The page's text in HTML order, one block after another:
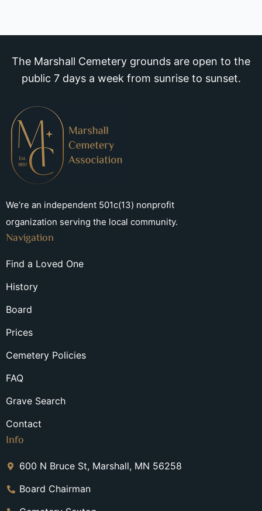
The Marshall Cemetery grounds are open to the
public 7 days a week from sunrise to sunset.
We’re an independent 501c(13) nonprofit
organization serving the local community.
Navigation
Find a Loved One
History
Board
Prices
Cemetery Policies
FAQ
Grave Search
Contact
Info
600 N Bruce St, Marshall, MN 56258
Board Chairman